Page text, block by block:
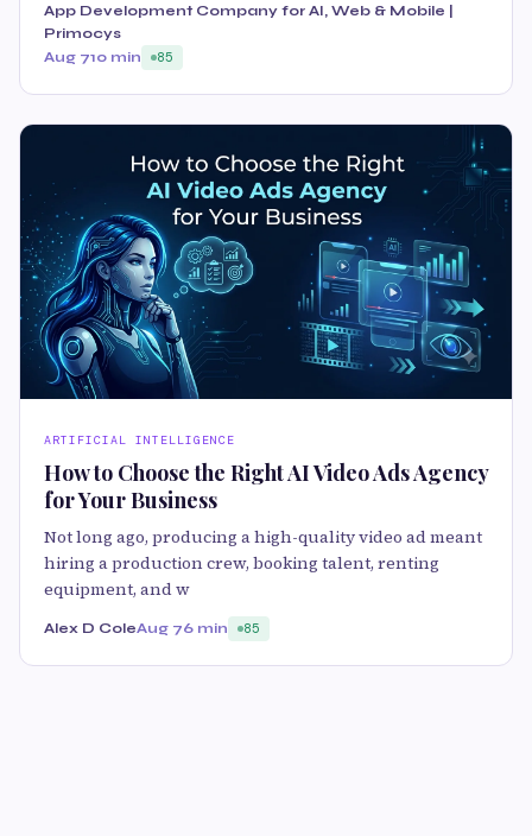
App Development Company for AI, Web & Mobile |
Primocys
Aug 710 min 85
ARTIFICIAL INTELLIGENCE
How to Choose the Right AI Video Ads Agency
for Your Business
Not long ago, producing a high-quality video ad meant
hiring a production crew, booking talent, renting
equipment, and w
Alex D ColeAug 76 min 85